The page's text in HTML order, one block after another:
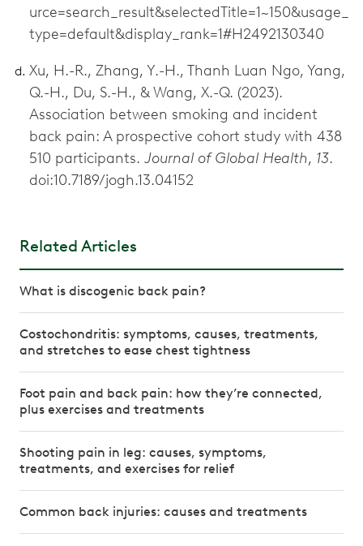
urce=search_result&selectedTitle=1~150&usage_
type=default&display_rank=1#H2492130340
Xu, H.-R., Zhang, Y.-H., Thanh Luan Ngo, Yang,
Q.-H., Du, S.-H., & Wang, X.-Q. (2023).
Association between smoking and incident
back pain: A prospective cohort study with 438
510 participants. Journal of Global Health, 13.
doi:10.7189/jogh.13.04152
Related Articles
What is discogenic back pain?
Costochondritis: symptoms, causes, treatments,
and stretches to ease chest tightness
Foot pain and back pain: how they’re connected,
plus exercises and treatments
Shooting pain in leg: causes, symptoms,
treatments, and exercises for relief
Common back injuries: causes and treatments